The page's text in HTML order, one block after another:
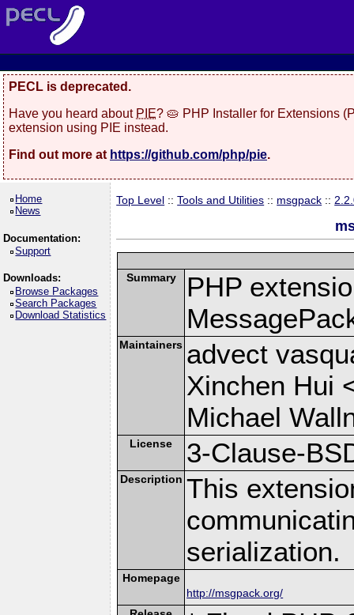
PECL is deprecated.
Have you heard about PIE? 🥧 PHP Installer for Extensions
extension using PIE instead.
Find out more at https://github.com/php/pie.
Home
News
Documentation:
Support
Downloads:
Browse Packages
Search Packages
Download Statistics
Top Level ::Tools and Utilities :: msgpack ::
Summary
PHP
Maintainers advect
Xinchen Hui
Michael
License 3-Clause-
Description This
serialization.
Homepage
http://msgpack.org/